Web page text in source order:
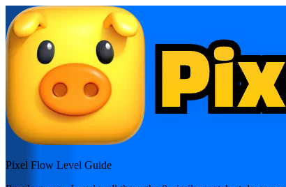
Pixel Flow Level Guide